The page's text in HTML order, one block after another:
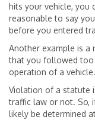
hits your vehicle, you
reasonable to say
before you entered
Another example is a
that you followed too
operation of a vehicle.
Violation of a statute
traffic law or not. So,
likely be determined